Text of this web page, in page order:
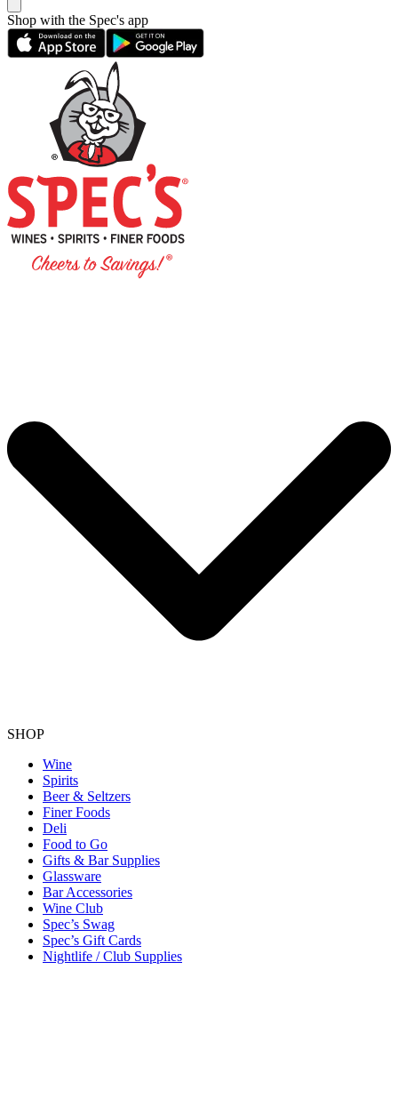
Shop with the Spec's app
SHOP
Wine
Spirits
Beer & Seltzers
Finer Foods
Deli
Food to Go
Gifts & Bar Supplies
Glassware
Bar Accessories
Wine Club
Spec’s Swag
Spec’s Gift Cards
Nightlife / Club Supplies